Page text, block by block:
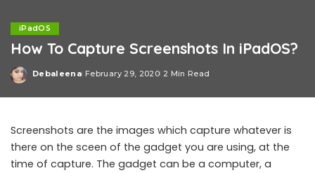
iPadOS
How To Capture Screenshots In iPadOS?
Posted
Debaleena February 29, 2020 2 Min Read
Screenshots are the images which capture whatever is
there on the sceen of the gadget you are using, at the
time of capture. The gadget can be a computer, a